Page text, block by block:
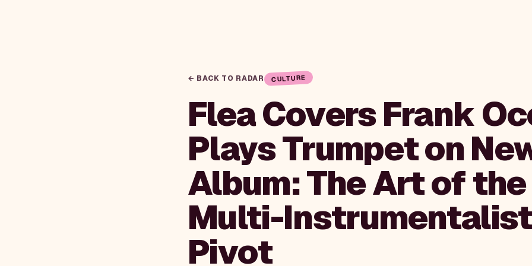
← BACK TO RADAR CULTURE
Flea Covers Frank
Plays Trumpet on
Album: The Art of the
Multi-Instrumentalist
Pivot